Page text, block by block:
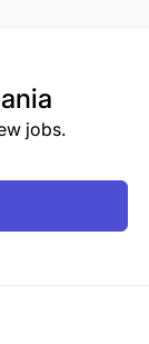
jobs.